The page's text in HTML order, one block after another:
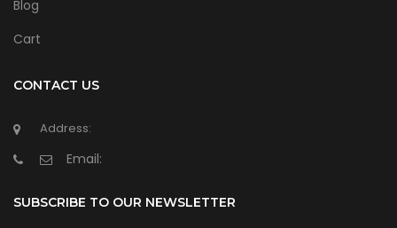
Blog
Cart
CONTACT US
Address:
Email:
SUBSCRIBE TO OUR NEWSLETTER